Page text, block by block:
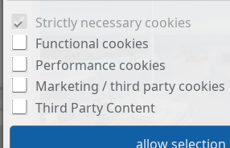
Strictly necessary cookies
Functional cookies
Performance cookies
Marketing / third party cookies
Third Party Content